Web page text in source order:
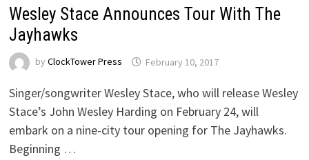
Wesley Stace Announces Tour With The
Jayhawks
by ClockTower Press February 10, 2017
Singer/songwriter Wesley Stace, who will release Wesley
Stace’s John Wesley Harding on February 24, will
embark on a nine-city tour opening for The Jayhawks.
Beginning …